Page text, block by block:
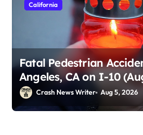
California
Fatal Pedestrian
Angeles, CA on I-10
2026)Crash News Writer Aug 5, 2026